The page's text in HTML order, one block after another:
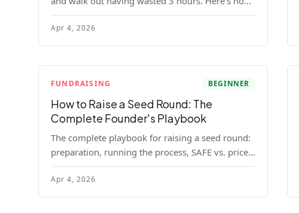
to run a board meeting that drives decisions,
builds trust, and actually helps your company.
Apr 4, 2026
FUNDRAISING BEGINNER
How to Raise a Seed Round: The
Complete Founder's Playbook
The complete playbook for raising a seed round:
preparation, running the process, SAFE vs. priced
round, negotiation tactics, closing mechanics,
and post-close communication.
Apr 4, 2026